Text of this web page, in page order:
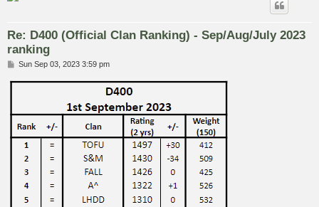
Re: D400 (Official Clan Ranking) - Sep/Aug/July 2023
ranking
P
s
Sun Sep 03, 2023 3:59 pm